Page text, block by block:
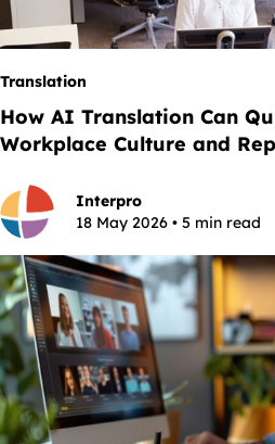
Translation
How AI Translation Can
Workplace Culture and
Interpro
18 May 2026 • 5 min read